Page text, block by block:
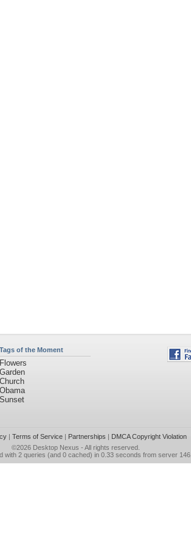
Tags of the Moment
Flowers
Garden
Church
Obama
Sunset
| Terms of Service| Partnerships | DMCA Copyright Violation
©2026 Desktop Nexus - All rights reserved.
with 2 queries (and 0 cached) in 0.33 seconds from server 146.